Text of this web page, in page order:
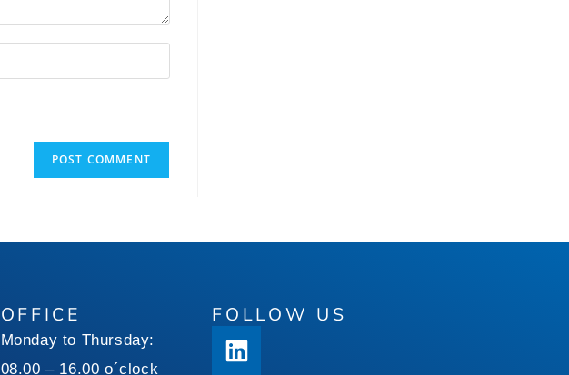
OFFICE
Monday to Thursday:
08.00 – 16.00 o´clock
FOLLOW US